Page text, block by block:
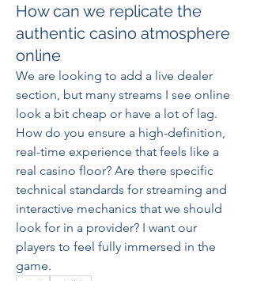
How can we replicate the
authentic casino atmosphere
online
We are looking to add a live dealer
section, but many streams I see online
look a bit cheap or have a lot of lag.
How do you ensure a high-definition,
real-time experience that feels like a
real casino floor? Are there specific
technical standards for streaming and
interactive mechanics that we should
look for in a provider? I want our
players to feel fully immersed in the
game.